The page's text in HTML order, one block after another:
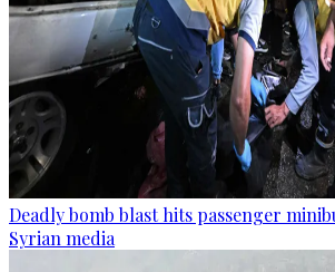
Deadly bomb blast hits passenger
Syrian media